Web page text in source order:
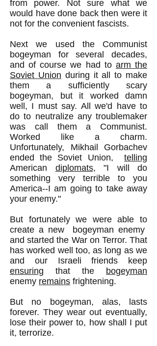
from power. Not sure what we
would have done back then were it
not for the convenient fascists.
Next we used the Communist
bogeyman for several decades,
and of course we had to arm the
Soviet Union during it all to make
them a sufficiently scary
bogeyman, but it worked damn
well, I must say. All we'd have to
do to neutralize any troublemaker
was call them a Communist.
Worked like a charm.
Unfortunately, Mikhail Gorbachev
ended the Soviet Union, telling
American diplomats, "I will do
something very terrible to you
America--I am going to take away
your enemy."
But fortunately we were able to
create a new bogeyman enemy
and started the War on Terror. That
has worked well too, as long as we
and our Israeli friends keep
ensuring that the bogeyman
enemy remains frightening.
But no bogeyman, alas, lasts
forever. They wear out eventually,
lose their power to, how shall I put
it, terrorize.